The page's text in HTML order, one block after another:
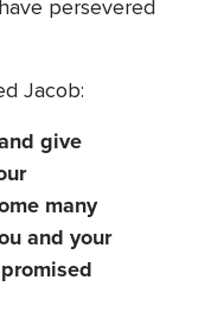
persevered
Jacob:
give
many
and your